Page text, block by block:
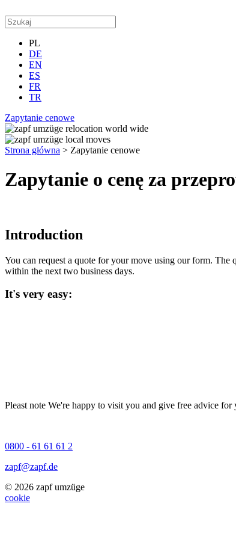
PL
DE
EN
ES
FR
TR
Zapytanie cenowe
Strona główna > Zapytanie cenowe
Zapytanie o cenę za
Introduction
You can request a quote for your move using our form.
within the next two business days.
It's very easy:
Pleast note We're happy to visit you and give free advice for
0800 - 61 61 61 2
zapf@zapf.de
© 2026 zapf umzüge
cookie